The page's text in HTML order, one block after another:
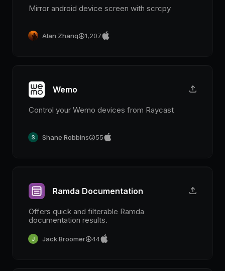
Mirror android device screen with scrcpy
Alan Zhang 1,207
Wemo
Control your Wemo devices from Raycast
Shane Robbins 55
Ramda Documentation
Offers quick and filterable Ramda
documentation results.
Jack Broomer 44